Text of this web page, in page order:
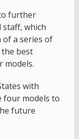
further
which
a series of
best
models.
with
four models to
future